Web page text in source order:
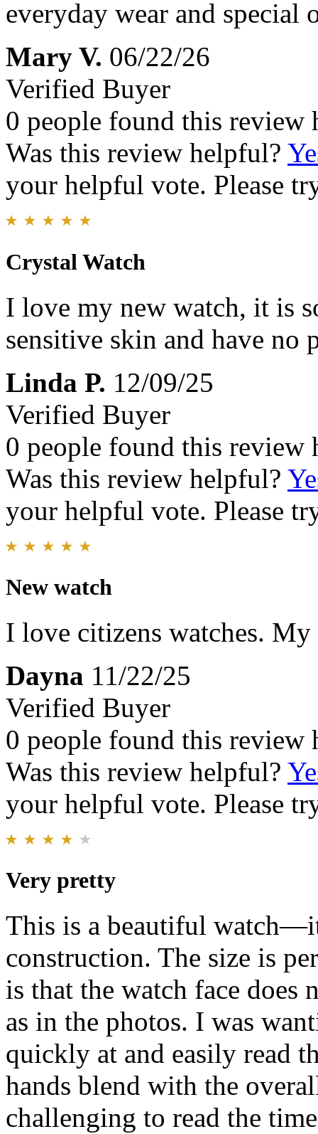
everyday wear and special
Mary V. 06/22/26
Verified Buyer
0 people found this review
Was this review helpful?
your helpful vote. Please
Crystal Watch
I love my new watch, it is
sensitive skin and have
Linda P. 12/09/25
Verified Buyer
0 people found this review
Was this review helpful?
your helpful vote. Please
New watch
I love citizens watches.
Dayna 11/22/25
Verified Buyer
0 people found this review
Was this review helpful?
your helpful vote. Please
Very pretty
This is a beautiful
construction. The size is
is that the watch face does
as in the photos. I was
quickly at and easily read
hands blend with the
challenging to read the